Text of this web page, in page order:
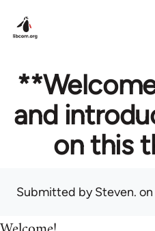
and
on this
Submitted bySteven.